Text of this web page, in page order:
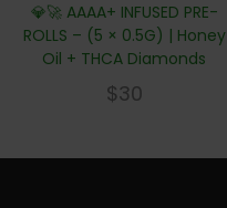
💎🚀 AAAA+ INFUSED PRE-
ROLLS – (5 × 0.5G) | Honey
Oil + THCA Diamonds
$30